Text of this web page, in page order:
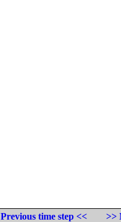
Previous time step <<
>>